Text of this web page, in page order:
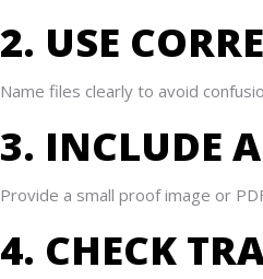
2. USE
Name files clearly to avoid
3. INCLUDE
Provide a small proof image or
4. CHECK